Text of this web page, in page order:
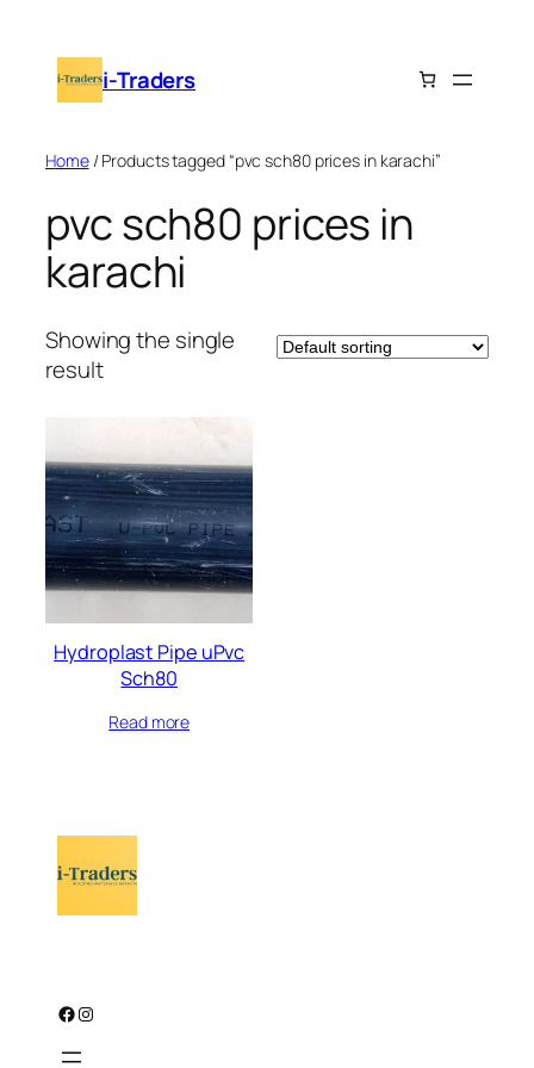
content i-Traders
Home/ Products tagged “pvc sch80 prices in karachi”
pvc sch80 prices in
karachi
Showing the single
result
Hydroplast Pipe uPvc
Sch80
Read more
Facebook Instagram